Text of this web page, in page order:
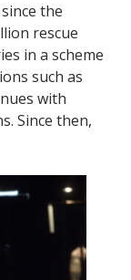
the
rescue
in a scheme
such as
with
Since then,